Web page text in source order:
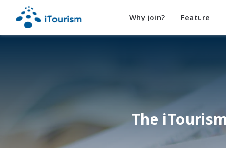
Why join? Feature
The